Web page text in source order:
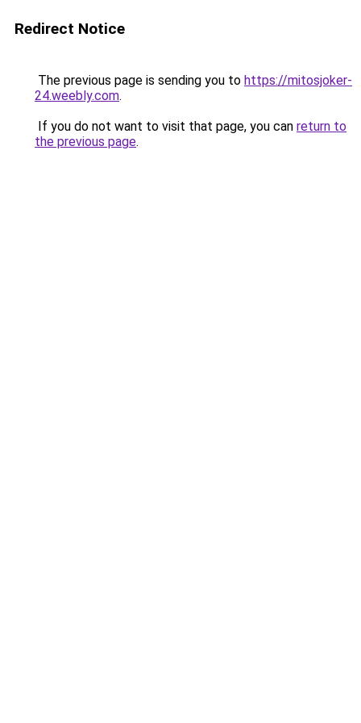
Redirect Notice
The previous page is sending you to https://mitosjoker-
24.weebly.com.
If you do not want to visit that page, you can return to
the previous page.